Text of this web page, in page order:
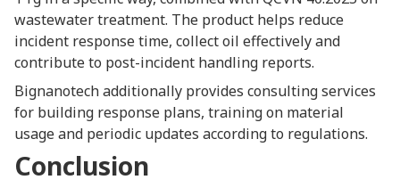
wastewater treatment. The product helps reduce
incident response time, collect oil effectively and
contribute to post-incident handling reports.
Bignanotech additionally provides consulting services
for building response plans, training on material
usage and periodic updates according to regulations.
Conclusion